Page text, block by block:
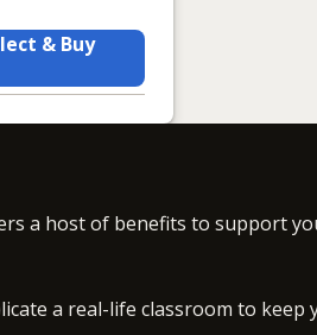
& Buy
a host of benefits to support
a real-life classroom to keep